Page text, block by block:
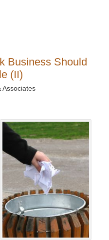
Business Should
(II)
Associates